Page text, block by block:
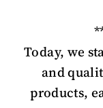
Today, we
and
products,